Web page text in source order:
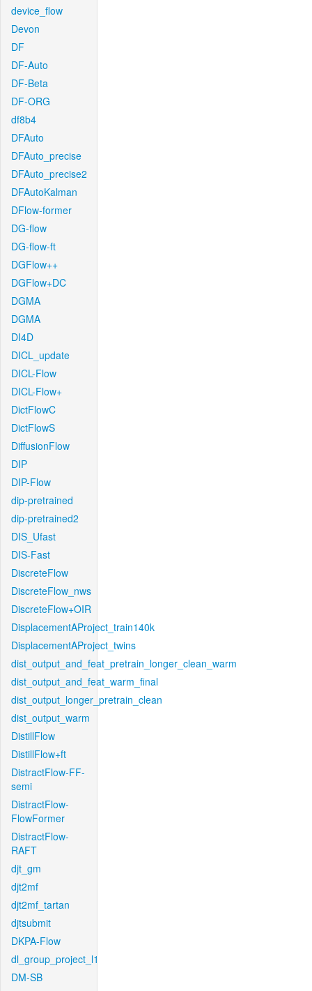
device_flow
Devon
DF
DF-Auto
DF-Beta
DF-ORG
df8b4
DFAuto
DFAuto_precise
DFAuto_precise2
DFAutoKalman
DFlow-former
DG-flow
DG-flow-ft
DGFlow++
DGFlow+DC
DGMA
DGMA
DI4D
DICL_update
DICL-Flow
DICL-Flow+
DictFlowC
DictFlowS
DiffusionFlow
DIP
DIP-Flow
dip-pretrained
dip-pretrained2
DIS_Ufast
DIS-Fast
DiscreteFlow
DiscreteFlow_nws
DiscreteFlow+OIR
DisplacementAProject_train140k
DisplacementAProject_twins
dist_output_and_feat_pretrain_longer_clean_warm
dist_output_and_feat_warm_final
dist_output_longer_pretrain_clean
dist_output_warm
DistillFlow
DistillFlow+ft
DistractFlow-FF-
semi
DistractFlow-
FlowFormer
DistractFlow-
RAFT
djt_gm
djt2mf
djt2mf_tartan
djtsubmit
DKPA-Flow
dl_group_project_l1
DM-SB